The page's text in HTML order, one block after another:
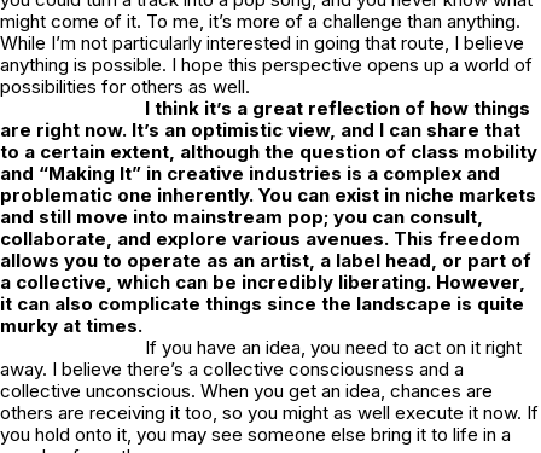
might come of it. To me, it’s more of a challenge than anything.
While I’m not particularly interested in going that route, I believe
anything is possible. I hope this perspective opens up a world of
possibilities for others as well.
I think it’s a great reflection of how things
are right now. It’s an optimistic view, and I can share that
to a certain extent, although the question of class mobility
and “Making It” in creative industries is a complex and
problematic one inherently. You can exist in niche markets
and still move into mainstream pop; you can consult,
collaborate, and explore various avenues. This freedom
allows you to operate as an artist, a label head, or part of
a collective, which can be incredibly liberating. However,
it can also complicate things since the landscape is quite
murky at times.
If you have an idea, you need to act on it right
away. I believe there’s a collective consciousness and a
collective unconscious. When you get an idea, chances are
others are receiving it too, so you might as well execute it now. If
you hold onto it, you may see someone else bring it to life in a